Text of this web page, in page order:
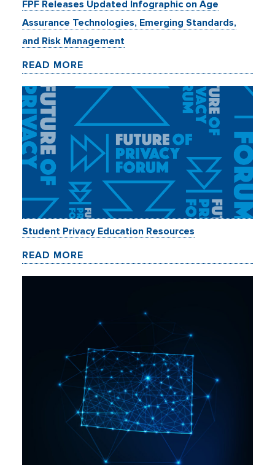
FPF Releases Updated Infographic on Age
Assurance Technologies, Emerging Standards,
and Risk Management
READ MORE
Student Privacy Education Resources
READ MORE